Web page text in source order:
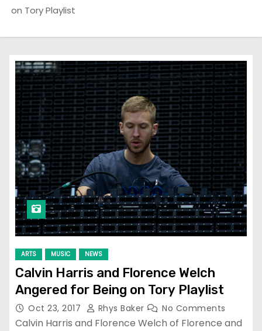
on Tory Playlist
ARTS MUSIC NEWS
Calvin Harris and Florence Welch
Angered for Being on Tory Playlist
Oct 23, 2017 Rhys Baker No Comments
Calvin Harris and Florence Welch of Florence and